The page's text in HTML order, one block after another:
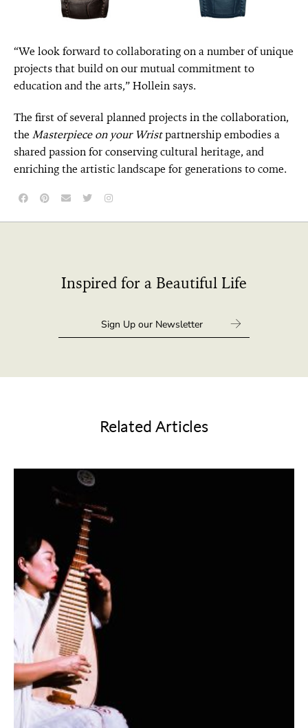
“We look forward to collaborating on a number of unique
projects that build on our mutual commitment to
education and the arts,” Hollein says.
The first of several planned projects in the collaboration,
theMasterpiece on your Wristpartnership embodies a
shared passion for conserving cultural heritage, and
enriching the artistic landscape for generations to come.
Inspired for a Beautiful Life
Related Articles